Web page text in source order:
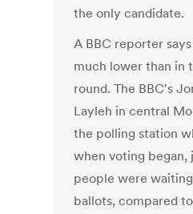
the only candidate.
A BBC reporter
much lower than in
round. The BBC's
Layleh in central
the polling station
when voting began,
people were
ballots, compared